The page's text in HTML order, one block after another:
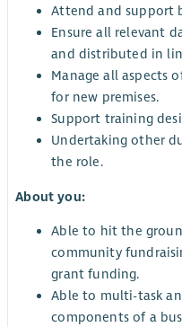
Attend and support
Ensure all relevant
and distributed in
Manage all aspects
for new premises.
Support training
Undertaking other
the role.
About you:
Able to hit the
community
grant funding.
Able to multi-task
components of a